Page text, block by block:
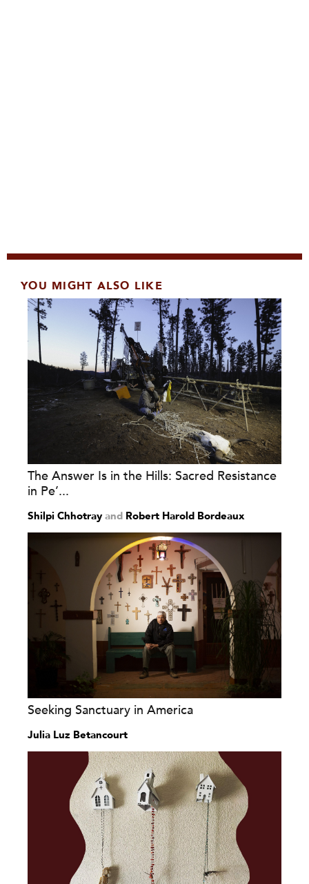
YOU MIGHT ALSO LIKE
The Answer Is in the Hills: Sacred Resistance
in Pe’...
Shilpi Chhotrayand Robert Harold Bordeaux
Seeking Sanctuary in America
Julia Luz Betancourt